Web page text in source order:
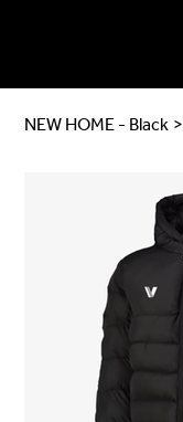
NEW HOME - Black >